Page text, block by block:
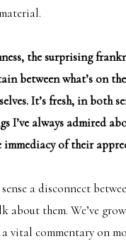
the surprising
between what’s on
It’s fresh, in both
I’ve always admired
immediacy of their
a disconnect
about them. We’ve
vital commentary on